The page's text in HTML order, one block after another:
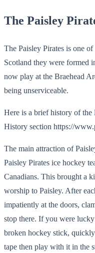
The Paisley
The Paisley Pirates is one
Scotland they were formed
now play at the Braehead
being unserviceable.
Here is a brief history of the
History section https://
The main attraction of
Paisley Pirates ice hockey
Canadians. This brought a
worship to Paisley. After
impatiently at the doors,
stop there. If you were
broken hockey stick,
tape then play with it in the